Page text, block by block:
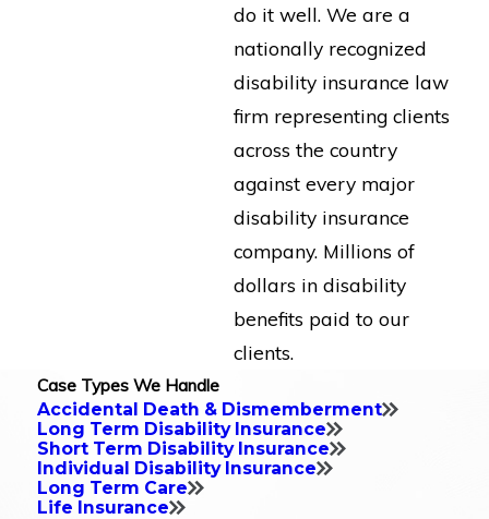
do it well. We are a
nationally recognized
disability insurance law
firm representing clients
across the country
against every major
disability insurance
company. Millions of
dollars in disability
benefits paid to our
clients.
Case Types We Handle
Accidental Death & Dismemberment
Long Term Disability Insurance
Short Term Disability Insurance
Individual Disability Insurance
Long Term Care
Life Insurance